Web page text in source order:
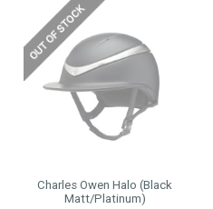
Charles Owen Halo (Black
Matt/Platinum)